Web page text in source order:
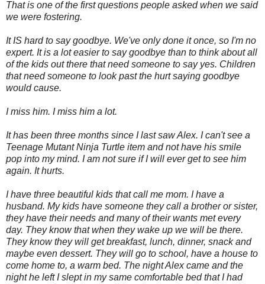
That is one of the first questions people asked when we said
we were fostering.
It IS hard to say goodbye. We've only done it once, so I'm no
expert. It is a lot easier to say goodbye than to think about all
of the kids out there that need someone to say yes. Children
that need someone to look past the hurt saying goodbye
would cause.
I miss him. I miss him a lot.
It has been three months since I last saw Alex. I can't see a
Teenage Mutant Ninja Turtle item and not have his smile
pop into my mind. I am not sure if I will ever get to see him
again. It hurts.
I have three beautiful kids that call me mom. I have a
husband. My kids have someone they call a brother or sister,
they have their needs and many of their wants met every
day. They know that when they wake up we will be there.
They know they will get breakfast, lunch, dinner, snack and
maybe even dessert. They will go to school, have a house to
come home to, a warm bed. The night Alex came and the
night he left I slept in my same comfortable bed that I had